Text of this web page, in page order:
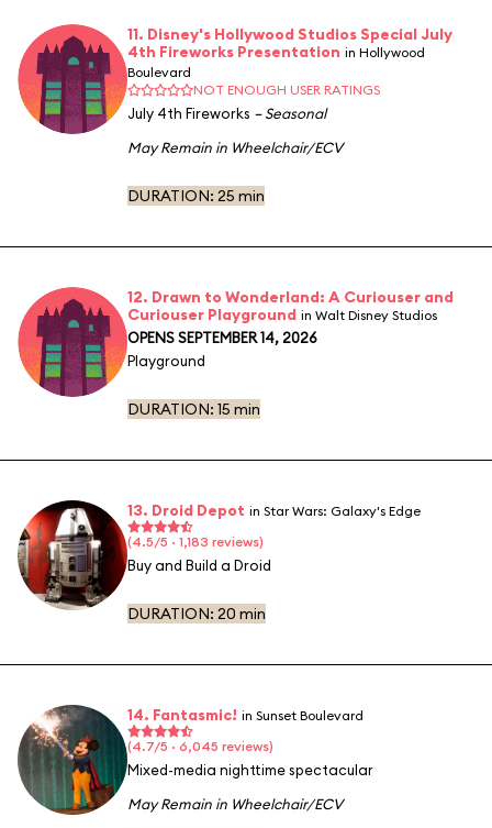
11. Disney's Hollywood Studios Special July
4th Fireworks Presentation in Hollywood
Boulevard
NOT ENOUGH USER RATINGS
July 4th Fireworks – Seasonal
May Remain in Wheelchair/ECV
DURATION: 25 min
12. Drawn to Wonderland: A Curiouser and
Curiouser Playground in Walt Disney Studios
OPENS SEPTEMBER 14, 2026
Playground
DURATION: 15 min
13. Droid Depot in Star Wars: Galaxy's Edge
(4.5/5 · 1,183 reviews)
Buy and Build a Droid
DURATION: 20 min
14. Fantasmic! in Sunset Boulevard
(4.7/5 · 6,045 reviews)
Mixed-media nighttime spectacular
May Remain in Wheelchair/ECV